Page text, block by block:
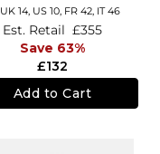
UK 14, US 10, FR 42, IT 46
£132
Est. Retail £355
Save 63%
Add to Cart